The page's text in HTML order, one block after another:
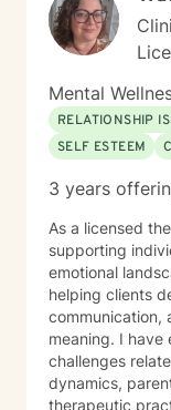
Mental
RELATIONSHIP
SELF ESTEEM
3 years
As a licensed
supporting
emotional
helping clients
communication,
meaning. I have
challenges
dynamics,
therapeutic